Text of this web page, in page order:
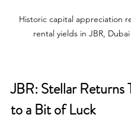
Historic capital appreciation
rental yields in JBR,
JBR: Stellar Returns
to a Bit of Luck